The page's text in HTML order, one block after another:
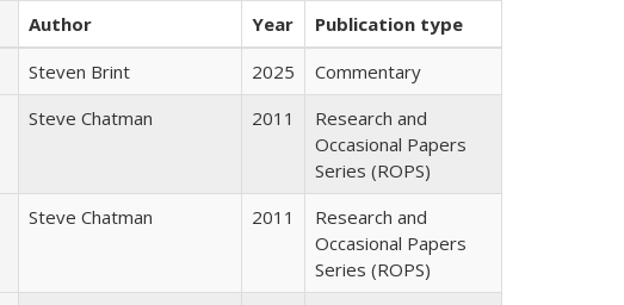
Author Year
Publication type
Steven Brint 2025
Commentary
Steve Chatman 2011
Research and
Occasional Papers
Series (ROPS)
Steve Chatman 2011
Research and
Occasional Papers
Series (ROPS)